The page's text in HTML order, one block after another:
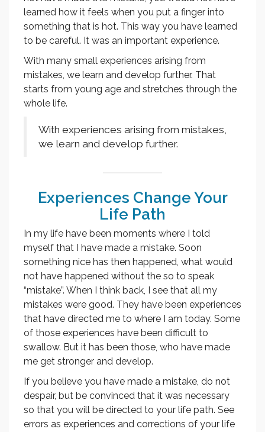
learned how it feels when you put a finger into
something that is hot. This way you have learned
to be careful. It was an important experience.
With many small experiences arising from
mistakes, we learn and develop further. That
starts from young age and stretches through the
whole life.
With experiences arising from mistakes,
we learn and develop further.
Experiences Change Your
Life Path
In my life have been moments where I told
myself that I have made a mistake. Soon
something nice has then happened, what would
not have happened without the so to speak
“mistake”. When I think back, I see that all my
mistakes were good. They have been experiences
that have directed me to where I am today. Some
of those experiences have been difficult to
swallow. But it has been those, who have made
me get stronger and develop.
If you believe you have made a mistake, do not
despair, but be convinced that it was necessary
so that you will be directed to your life path. See
errors as experiences and corrections of your life